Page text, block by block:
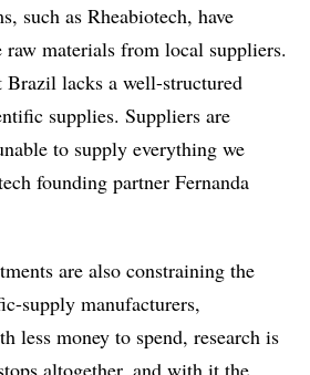
such as Rheabiotech, have
raw materials from local suppliers.
Brazil lacks a well-structured
supplies. Suppliers are
to supply everything we
founding partner Fernanda
are also constraining the
supply manufacturers,
less money to spend, research is
altogether, and with it the